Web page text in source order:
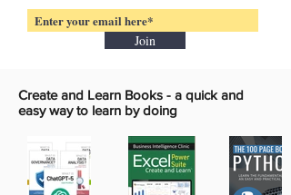
Join
Create and Learn Books - a quick and
easy way to learn by doing